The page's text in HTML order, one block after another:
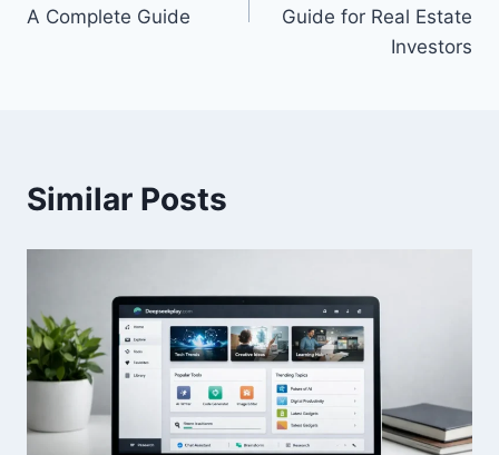
A Complete Guide
Guide for Real Estate
Investors
Similar Posts